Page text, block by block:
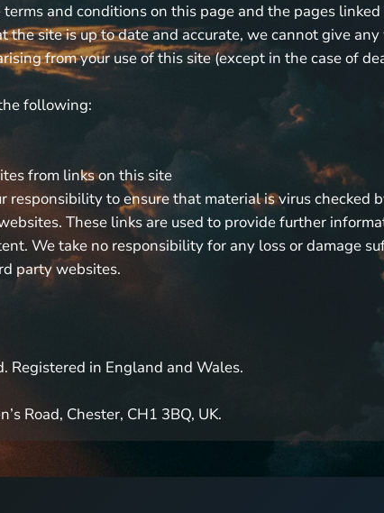
and conditions on this page and the pages linked
site is up to date and accurate, we cannot give
from your use of this site (except in the case of
following:
from links on this site
to ensure that material is virus checked
These links are used to provide further
We take no responsibility for any loss or damage
party websites.
Registered in England and Wales.
Road, Chester, CH1 3BQ, UK.